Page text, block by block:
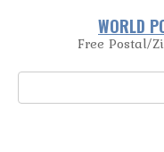
WORLD
Free Postal/